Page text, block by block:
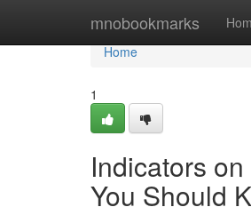
mnobookmarks
Home
Home
1
Indicators
You Should